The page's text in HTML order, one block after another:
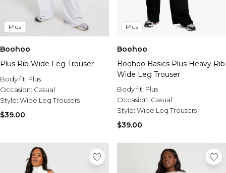
Plus
Boohoo
Plus Rib Wide Leg Trouser
Body fit: Plus
Occasion: Casual
Style: Wide Leg Trousers
$39.00
Plus
Boohoo
Boohoo Basics Plus Heavy Rib
Wide Leg Trouser
Body fit: Plus
Occasion: Casual
Style: Wide Leg Trousers
$39.00